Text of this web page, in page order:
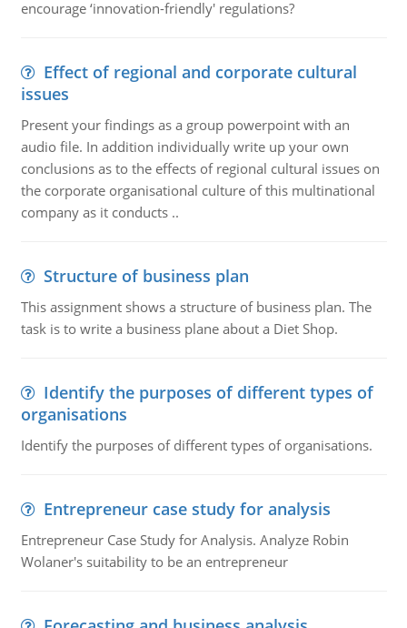
encourage ‘innovation-friendly' regulations?
Effect of regional and corporate cultural
issues
Present your findings as a group powerpoint with an
audio file. In addition individually write up your own
conclusions as to the effects of regional cultural issues on
the corporate organisational culture of this multinational
company as it conducts ..
Structure of business plan
This assignment shows a structure of business plan. The
task is to write a business plane about a Diet Shop.
Identify the purposes of different types of
organisations
Identify the purposes of different types of organisations.
Entrepreneur case study for analysis
Entrepreneur Case Study for Analysis. Analyze Robin
Wolaner's suitability to be an entrepreneur